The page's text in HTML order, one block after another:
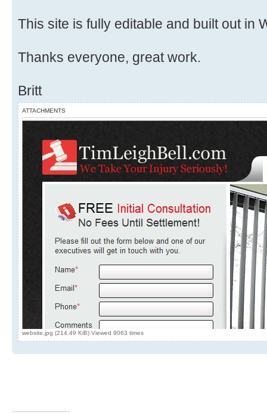
This site is fully editable and built out in
Thanks everyone, great work.
Britt
ATTACHMENTS
website.jpg (214.49 KiB) Viewed 9063 times